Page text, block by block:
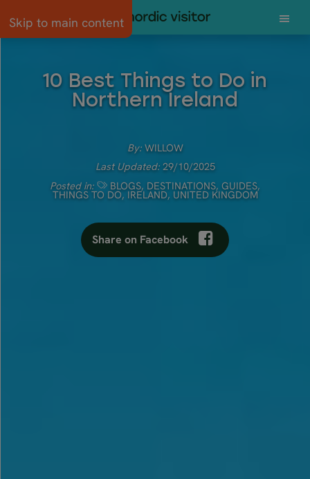
Skip to main content
10 Best Things to Do in
Northern Ireland
By: WILLOW
Last Updated:29/10/2025
Posted in:
BLOGS, DESTINATIONS, GUIDES,
THINGS TO DO, IRELAND, UNITED KINGDOM
Share on Facebook